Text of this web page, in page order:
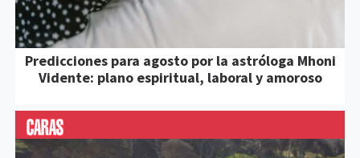
Predicciones para agosto por la astróloga Mhoni
Vidente: plano espiritual, laboral y amoroso